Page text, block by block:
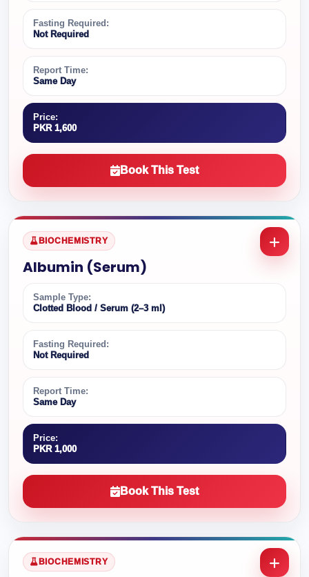
Fasting Required:
Not Required
Report Time:
Same Day
Price:
PKR 1,600
Book This Test
BIOCHEMISTRY
Albumin (Serum)
Sample Type:
Clotted Blood / Serum (2–3 ml)
Fasting Required:
Not Required
Report Time:
Same Day
Price:
PKR 1,000
Book This Test
BIOCHEMISTRY